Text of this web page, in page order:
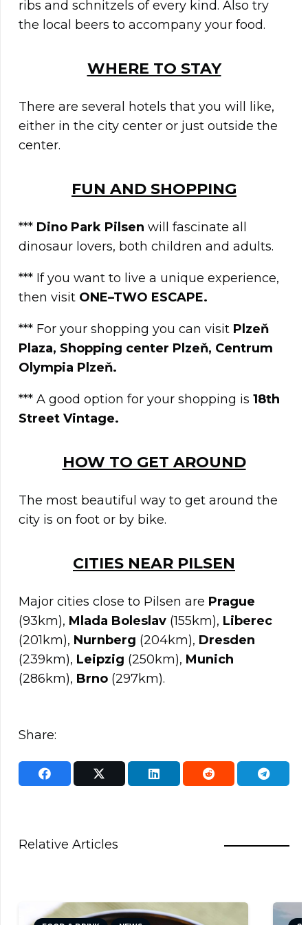
ribs and schnitzels of every kind. Also try
the local beers to accompany your food.
WHERE TO STAY
There are several hotels that you will like,
either in the city center or just outside the
center.
FUN AND SHOPPING
*** Dino Park Pilsen will fascinate all
dinosaur lovers, both children and adults.
*** If you want to live a unique experience,
then visit ONE–TWO ESCAPE.
*** For your shopping you can visit Plzeň
Plaza, Shopping center Plzeň, Centrum
Olympia Plzeň.
*** A good option for your shopping is 18th
Street Vintage.
HOW TO GET AROUND
The most beautiful way to get around the
city is on foot or by bike.
CITIES NEAR PILSEN
Major cities close to Pilsen are Prague
(93km), Mlada Boleslav (155km), Liberec
(201km), Nurnberg (204km), Dresden
(239km), Leipzig (250km), Munich
(286km), Brno (297km).
Share:
Relative Articles